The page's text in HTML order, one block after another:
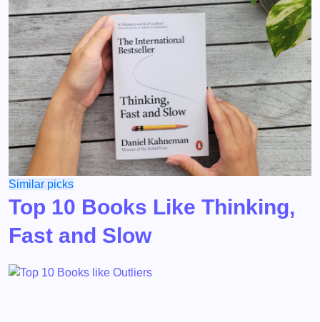
Similar picks
Top 10 Books Like Thinking,
Fast and Slow